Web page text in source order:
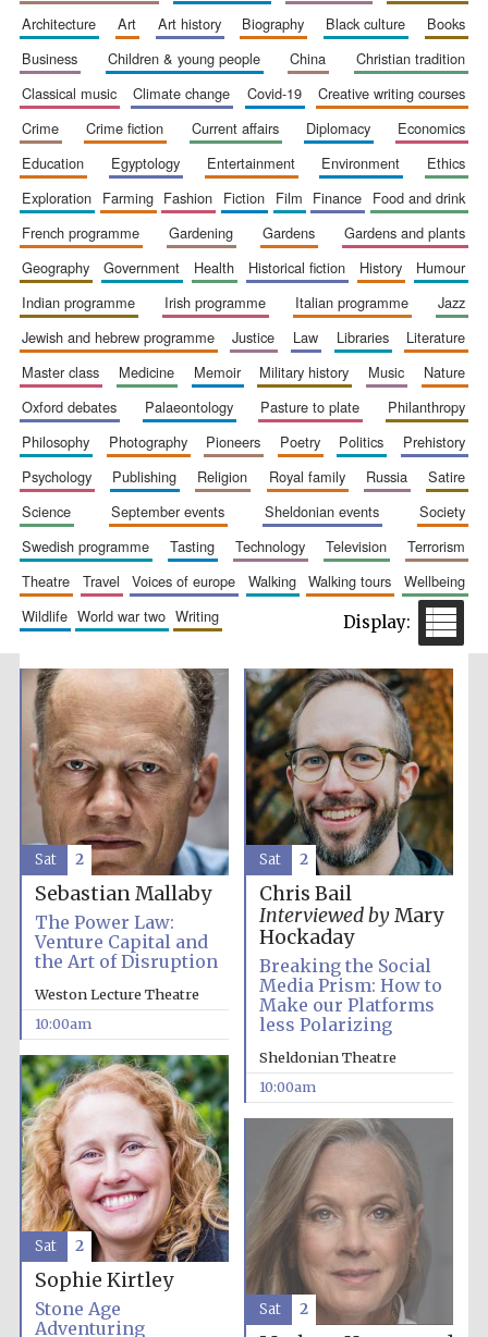
The Spanish
Embassy:
supporters of the
programme of
Spanish literature
and culture
Festival ideas
partner
Festival cultural
partner
Festival media
architecture
art art history biography black culture
books
business
children & young people china
christian tradition
classical music
climate change covid-19
creative writing courses
crime
crime fiction current affairs diplomacy
economics
education
egyptology entertainment environment
ethics
exploration
farming fashion fiction film finance
food and drink
french programme
gardening gardens
gardens and plants
geography
government health historical fiction history
humour
indian programme
irish programme italian programme
jazz
jewish and hebrew programme
justice law libraries
literature
master class
medicine memoir military history music
nature
oxford debates
palaeontology pasture to plate
philanthropy
philosophy
photography pioneers poetry politics
prehistory
psychology
publishing religion royal family russia
satire
science
september events sheldonian events
society
swedish programme
tasting technology television
terrorism
theatre
travel voices of europe walking walking tours
wellbeing
wildlife
world war two writing
Sebastian Mallaby
The Power Law:
Venture Capital and
the Art of Disruption
Weston Lecture Theatre
10:00am
Sat 2
Chris Bail
Interviewed byMary
Hockaday
Breaking the Social
Media Prism: How to
Make our Platforms
less Polarizing
Sheldonian Theatre
10:00am
Sat 2
Sophie Kirtley
Stone Age
Adventuring
Sat 2
Sat 2